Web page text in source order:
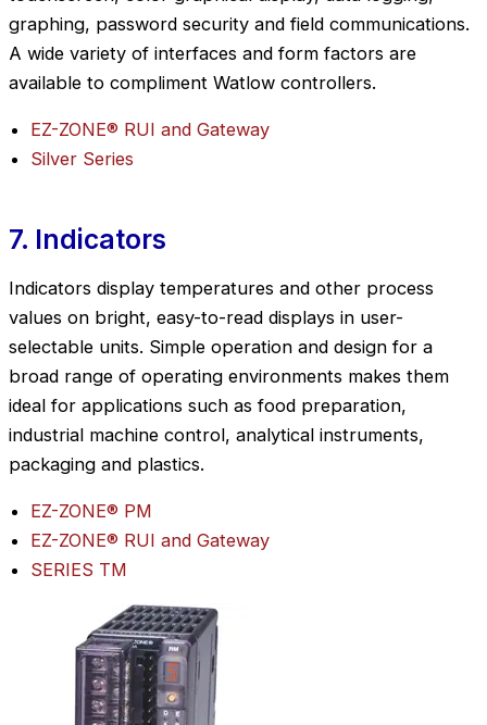
graphing, password security and field communications.
A wide variety of interfaces and form factors are
available to compliment Watlow controllers.
EZ-ZONE® RUI and Gateway
Silver Series
7. Indicators
Indicators display temperatures and other process
values on bright, easy-to-read displays in user-
selectable units. Simple operation and design for a
broad range of operating environments makes them
ideal for applications such as food preparation,
industrial machine control, analytical instruments,
packaging and plastics.
EZ-ZONE® PM
EZ-ZONE® RUI and Gateway
SERIES TM